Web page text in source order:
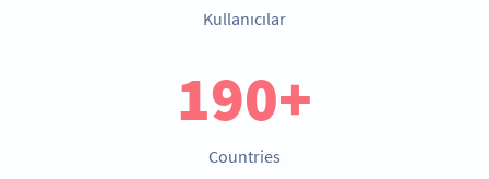
Kullanıcılar
190+
Countries